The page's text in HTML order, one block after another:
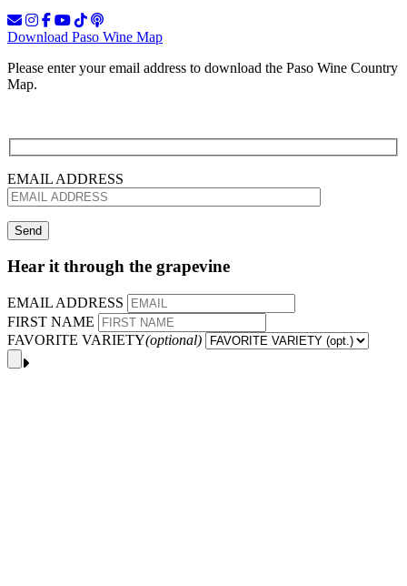
Download Paso Wine Map
Please enter your email address to download the Paso Wine Country
Map.
EMAIL ADDRESS
Hear it through the grapevine
EMAIL ADDRESS
FIRST NAME
FAVORITE VARIETY(optional)